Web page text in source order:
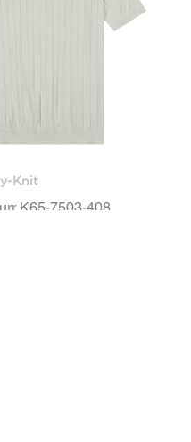
Knit
K65-7503-408